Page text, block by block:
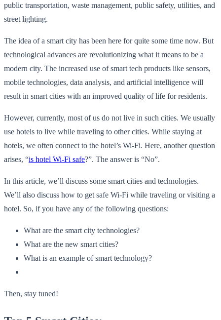
public transportation, waste management, public safety, utilities, and
street lighting.
The idea of a smart city has been here for quite some time now. But
technological advances are revolutionizing what it means to be a
modern city. The increased use of smart tech products like sensors,
mobile technologies, data analysis, and artificial intelligence will
result in smart cities with an improved quality of life for residents.
However, currently, most of us do not live in such cities. We usually
use hotels to live while traveling to other cities. While staying at
hotels, we often connect to the hotel’s Wi-Fi. Here, another question
arises, “is hotel Wi-Fi safe?”. The answer is “No”.
In this article, we’ll discuss some smart cities and technologies.
We’ll also discuss how to get safe Wi-Fi while traveling or visiting a
hotel. So, if you have any of the following questions:
What are the smart city technologies?
What are the new smart cities?
What is an example of smart technology?
Then, stay tuned!